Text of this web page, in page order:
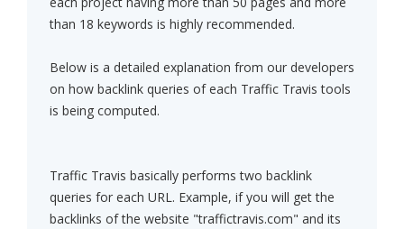
than 18 keywords is highly recommended.
Below is a detailed explanation from our developers
on how backlink queries of each Traffic Travis tools
is being computed.
Traffic Travis basically performs two backlink
queries for each URL. Example, if you will get the
backlinks of the website "traffictravis.com" and its